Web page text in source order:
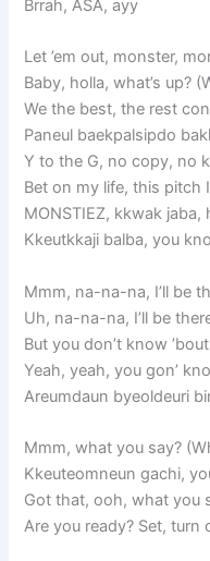
Brrah, ASA, ayy
Let ’em out, monster,
Baby, holla, what’s up?
We the best, the rest
Paneul baekpalsipdo
Y to the G, no copy, no
Bet on my life, this pitch
MONSTIEZ, kkwak jaba,
Kkeutkkaji balba, you
Mmm, na-na-na, I’ll be
Uh, na-na-na, I’ll be
But you don’t know
Yeah, yeah, you gon’
Areumdaun byeoldeuri
Mmm, what you say?
Kkeuteomneun gachi,
Got that, ooh, what you
Are you ready? Set, turn